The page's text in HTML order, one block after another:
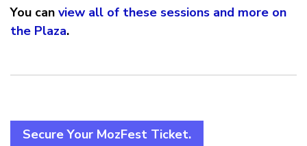
You can view all of these sessions and more on
the Plaza.
Secure Your MozFest Ticket.